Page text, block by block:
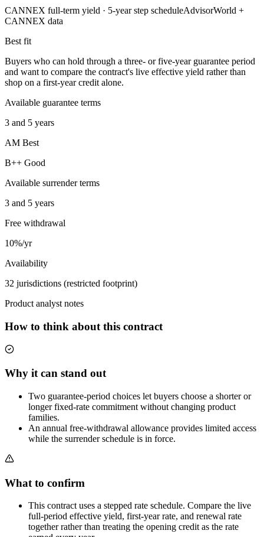
CANNEX full-term yield · 5-year step scheduleAdvisorWorld +
CANNEX data
Best fit
Buyers who can hold through a three- or five-year guarantee period
and want to compare the contract's live effective yield rather than
shop on a first-year credit alone.
Available guarantee terms
3 and 5 years
AM Best
B++ Good
Available surrender terms
3 and 5 years
Free withdrawal
10%/yr
Availability
32 jurisdictions (restricted footprint)
Product analyst notes
How to think about this contract
Why it can stand out
Two guarantee-period choices let buyers choose a shorter or
longer fixed-rate commitment without changing product
families.
An annual free-withdrawal allowance provides limited access
while the surrender schedule is in force.
What to confirm
This contract uses a stepped rate schedule. Compare the live
full-period effective yield, first-year rate, and renewal rate
together rather than treating the opening credit as the rate